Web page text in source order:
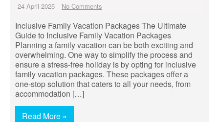
24 April 2025 No Comments
Inclusive Family Vacation Packages The Ultimate
Guide to Inclusive Family Vacation Packages
Planning a family vacation can be both exciting and
overwhelming. One way to simplify the process and
ensure a stress-free holiday is by opting for inclusive
family vacation packages. These packages offer a
one-stop solution that caters to all your needs, from
accommodation […]
Read More »